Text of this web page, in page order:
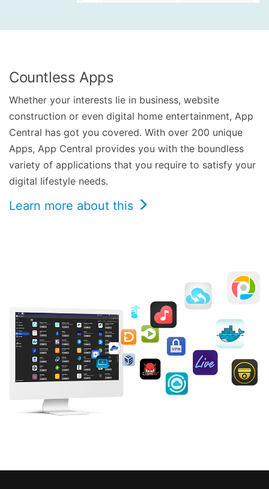
Countless Apps
Whether your interests lie in business, website
construction or even digital home entertainment, App
Central has got you covered. With over 200 unique
Apps, App Central provides you with the boundless
variety of applications that you require to satisfy your
digital lifestyle needs.
Learn more about this